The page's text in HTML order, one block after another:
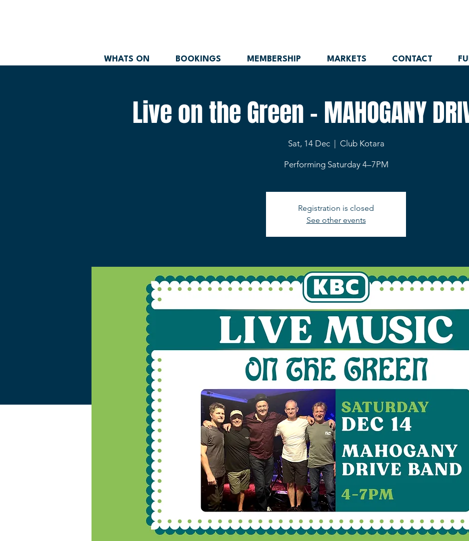
WHATS ON BOOKINGS MEMBERSHIP MARKETS CONTACT
Live on the Green - MAHOGANY
Sat, 14 Dec
  |
Club Kotara
Performing Saturday 4–7PM
Registration is closed
See other events